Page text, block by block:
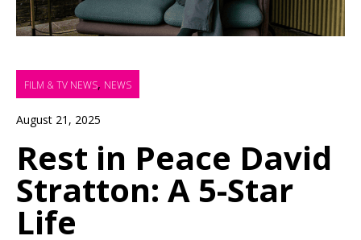
FILM & TV NEWS, NEWS
August 21, 2025
Rest in Peace David
Stratton: A 5-Star
Life